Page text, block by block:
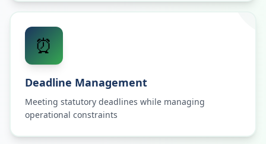
⏰
Deadline Management
Meeting statutory deadlines while managing
operational constraints